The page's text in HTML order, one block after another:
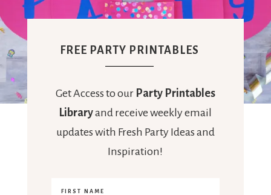
FREE PARTY PRINTABLES
Get Access to our Party Printables
Libraryand receive weekly email
updates with Fresh Party Ideas and
Inspiration!